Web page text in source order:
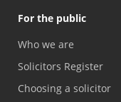
For the public
Who we are
Solicitors Register
Choosing a solicitor